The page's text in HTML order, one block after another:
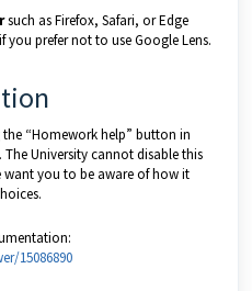
such as Firefox, Safari, or Edge
you prefer not to use Google Lens.
“Homework help” button in
University cannot disable this
want you to be aware of how it
15086890